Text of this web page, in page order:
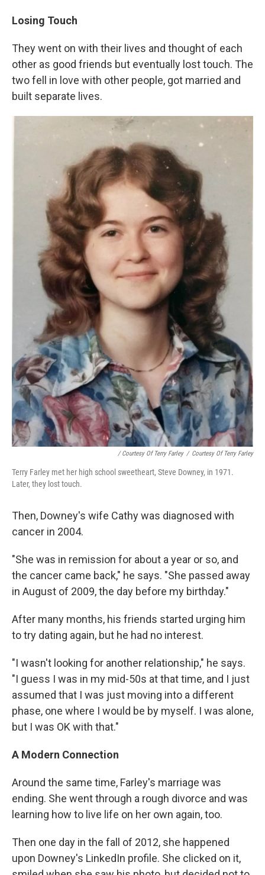
Losing Touch
They went on with their lives and thought of each
other as good friends but eventually lost touch. The
two fell in love with other people, got married and
built separate lives.
/ Courtesy Of Terry Farley / Courtesy Of Terry Farley
Terry Farley met her high school sweetheart, Steve Downey, in 1971.
Later, they lost touch.
Then, Downey's wife Cathy was diagnosed with
cancer in 2004.
"She was in remission for about a year or so, and
the cancer came back," he says. "She passed away
in August of 2009, the day before my birthday."
After many months, his friends started urging him
to try dating again, but he had no interest.
"I wasn't looking for another relationship," he says.
"I guess I was in my mid-50s at that time, and I just
assumed that I was just moving into a different
phase, one where I would be by myself. I was alone,
but I was OK with that."
A Modern Connection
Around the same time, Farley's marriage was
ending. She went through a rough divorce and was
learning how to live life on her own again, too.
Then one day in the fall of 2012, she happened
upon Downey's LinkedIn profile. She clicked on it,